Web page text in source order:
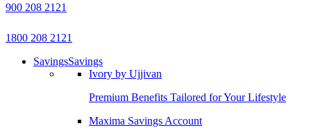
900 208 2121
1800 208 2121
SavingsSavings
Ivory by Ujjivan
Premium Benefits Tailored for Your Lifestyle
Maxima Savings Account